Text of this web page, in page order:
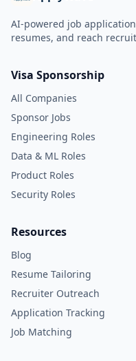
AI-powered job
resumes, and reach
Visa Sponsorship
All Companies
Sponsor Jobs
Engineering Roles
Data & ML Roles
Product Roles
Security Roles
Resources
Blog
Resume Tailoring
Recruiter Outreach
Application Tracking
Job Matching